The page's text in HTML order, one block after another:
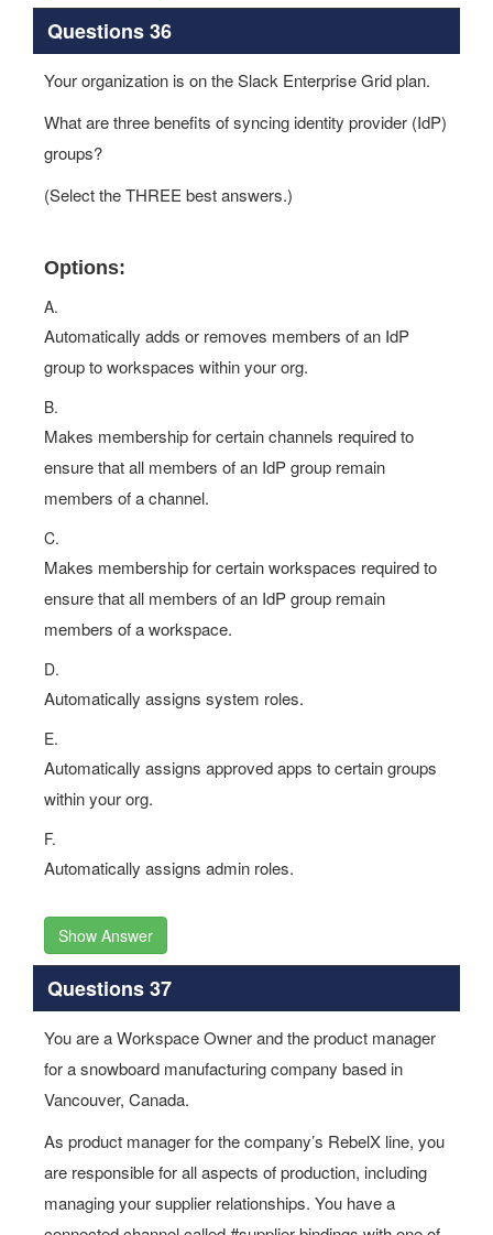
Questions 36
Your organization is on the Slack Enterprise Grid plan.
What are three benefits of syncing identity provider (IdP)
groups?
(Select the THREE best answers.)
Options:
A.
Automatically adds or removes members of an IdP
group to workspaces within your org.
B.
Makes membership for certain channels required to
ensure that all members of an IdP group remain
members of a channel.
C.
Makes membership for certain workspaces required to
ensure that all members of an IdP group remain
members of a workspace.
D.
Automatically assigns system roles.
E.
Automatically assigns approved apps to certain groups
within your org.
F.
Automatically assigns admin roles.
Show Answer
Questions 37
You are a Workspace Owner and the product manager
for a snowboard manufacturing company based in
Vancouver, Canada.
As product manager for the company’s RebelX line, you
are responsible for all aspects of production, including
managing your supplier relationships. You have a